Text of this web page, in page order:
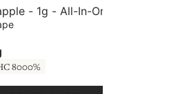
- 1g - All-In-One
Diamonds - Fire by
8000%